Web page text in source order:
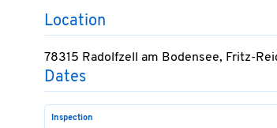
Location
78315 Radolfzell am Bodensee, Fritz-
Dates
Inspection